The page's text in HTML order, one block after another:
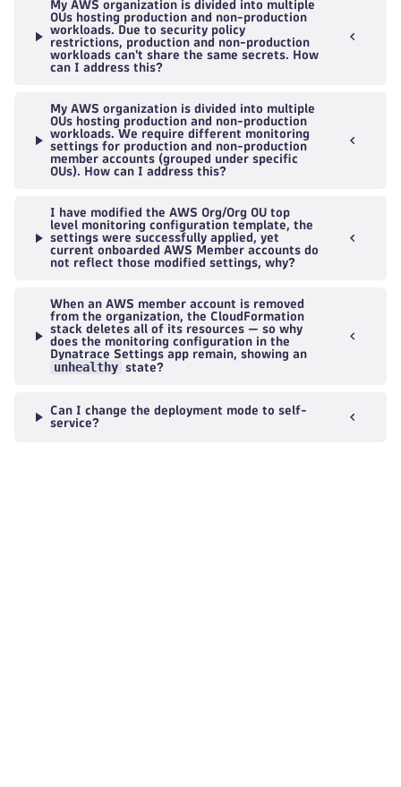
My AWS organization is divided into multiple
OUs hosting production and non-production
workloads. Due to security policy
restrictions, production and non-production
workloads can't share the same secrets. How
can I address this?
My AWS organization is divided into multiple
OUs hosting production and non-production
workloads. We require different monitoring
settings for production and non-production
member accounts (grouped under specific
OUs). How can I address this?
I have modified the AWS Org/Org OU top
level monitoring configuration template, the
settings were successfully applied, yet
current onboarded AWS Member accounts do
not reflect those modified settings, why?
When an AWS member account is removed
from the organization, the CloudFormation
stack deletes all of its resources — so why
does the monitoring configuration in the
Dynatrace Settings app remain, showing an
unhealthy state?
Can I change the deployment mode to self-
service?